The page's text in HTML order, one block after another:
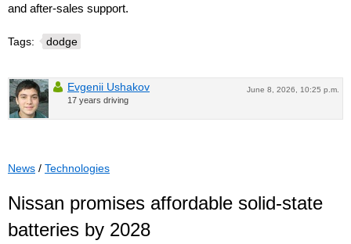
and after-sales support.
Tags: dodge
June 8, 2026, 10:25 p.m.
Evgenii Ushakov
17 years driving
News / Technologies
Nissan promises affordable solid-state
batteries by 2028